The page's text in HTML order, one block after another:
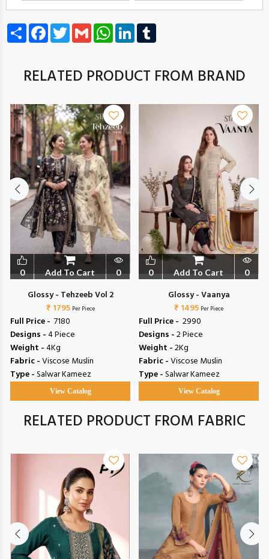
Share FacebookTwitterGmail WhatsAppLinkedIn
RELATED PRODUCT FROM BRAND
0 Add To Cart 0
Glossy - Tehzeeb Vol 2
₹ 1795 Per Piece
Full Price - ₹ 7180
Designs -4 Piece
Weight -4Kg
Fabric -Viscose Muslin
Type -Salwar Kameez
View Catalog
0 Add To Cart 0
Glossy - Vaanya
₹ 1495 Per Piece
Full Price - ₹ 2990
Designs -2 Piece
Weight -2Kg
Fabric -Viscose Muslin
Type -Salwar Kameez
View Catalog
RELATED PRODUCT FROM FABRIC